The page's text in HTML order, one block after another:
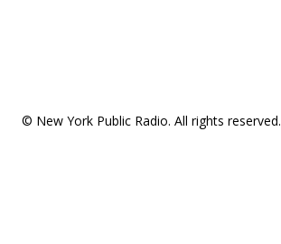
© New York Public Radio. All rights reserved.